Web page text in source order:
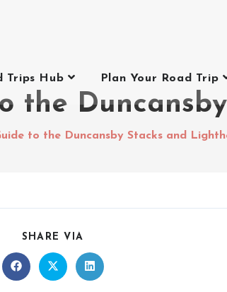
Trips Hub Plan Your Road Trip
the
to the Duncansby Stacks and
SHARE VIA